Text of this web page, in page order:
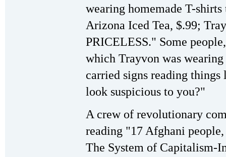
wearing homemade T-
Arizona Iced Tea, $.99;
PRICELESS." Some
which Trayvon was
carried signs reading
look suspicious to you?"
A crew of revolutionary
reading "17 Afghani
The System of Capitalism-